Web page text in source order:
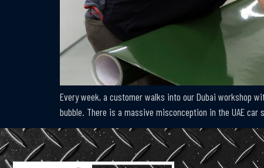
Every week, a customer walks into our Dubai workshop
bubble. There is a massive misconception in the UAE